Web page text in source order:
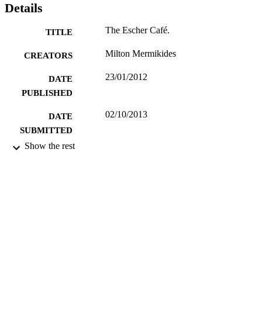
Details
TITLE The Escher Café.
CREATORS Milton Mermikides
DATE
PUBLISHED
23/01/2012
DATE
SUBMITTED
02/10/2013
Show the rest